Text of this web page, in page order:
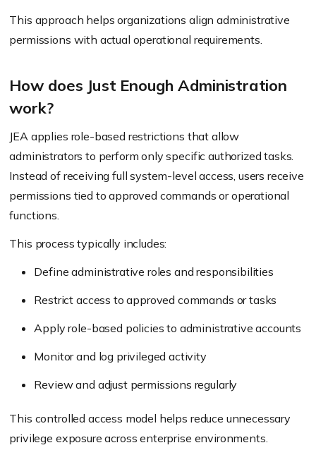
This approach helps organizations align administrative
permissions with actual operational requirements.
How does Just Enough Administration
work?
JEA applies role-based restrictions that allow
administrators to perform only specific authorized tasks.
Instead of receiving full system-level access, users receive
permissions tied to approved commands or operational
functions.
This process typically includes:
Define administrative roles and responsibilities
Restrict access to approved commands or tasks
Apply role-based policies to administrative accounts
Monitor and log privileged activity
Review and adjust permissions regularly
This controlled access model helps reduce unnecessary
privilege exposure across enterprise environments.